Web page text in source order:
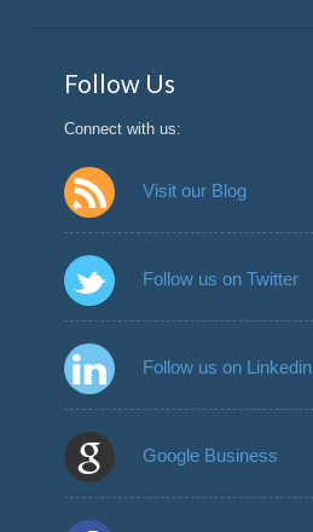
Follow Us
Connect with us:
Visit our Blog
Follow us on Twitter
Follow us on Linkedin
Google Business